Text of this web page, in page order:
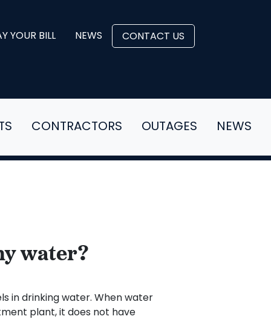
YOUR BILL NEWS CONTACT US
CONTRACTORS OUTAGES NEWS
water?
in drinking water. When water
plant, it does not have